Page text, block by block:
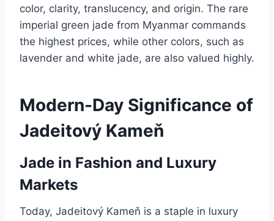
color, clarity, translucency, and origin. The rare
imperial green jade from Myanmar commands
the highest prices, while other colors, such as
lavender and white jade, are also valued highly.
Modern-Day Significance of
Jadeitový Kameň
Jade in Fashion and Luxury
Markets
Today, Jadeitový Kameň is a staple in luxury